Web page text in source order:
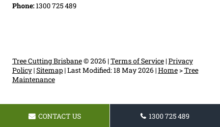
Phone:1300 725 489
Tree Cutting Brisbane© 2026 |Terms of Service|Privacy
Policy|Sitemap|Last Modified: 18 May 2026|Home>Tree
Maintenance
CONTACT US 1300 725 489